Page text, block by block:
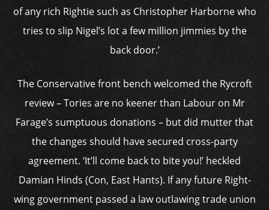
of any rich Rightie such as Christopher Harborne who
tries to slip Nigel’s lot a few million jimmies by the
back door.’
The Conservative front bench welcomed the Rycroft
review – Tories are no keener than Labour on Mr
Farage’s sumptuous donations – but did mutter that
the changes should have secured cross-party
agreement. ‘It’ll come back to bite you!’ heckled
Damian Hinds (Con, East Hants). If any future Right-
wing government passed a law outlawing trade union